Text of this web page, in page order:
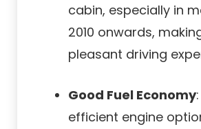
cabin, especially in
2010 onwards,
pleasant driving
Good Fuel Economy
efficient engine